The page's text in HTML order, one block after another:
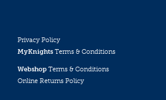
Privacy Policy
MyKnights Terms & Conditions
Webshop Terms & Conditions
Online Returns Policy